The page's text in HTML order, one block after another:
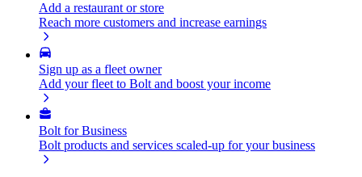
Add a restaurant or store
Reach more customers and increase earnings
Sign up as a fleet owner
Add your fleet to Bolt and boost your income
Bolt for Business
Bolt products and services scaled-up for your business